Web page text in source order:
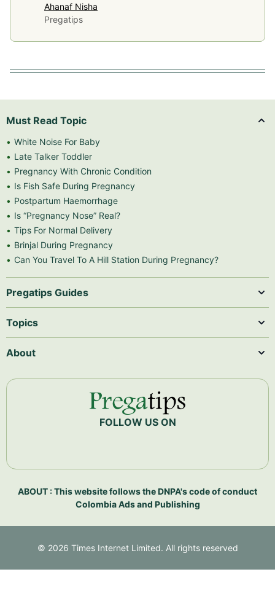
Ahanaf Nisha
Pregatips
Must Read Topic
White Noise For Baby
Late Talker Toddler
Pregnancy With Chronic Condition
Is Fish Safe During Pregnancy
Postpartum Haemorrhage
Is “Pregnancy Nose” Real?
Tips For Normal Delivery
Brinjal During Pregnancy
Can You Travel To A Hill Station During Pregnancy?
Pregatips Guides
Topics
About
FOLLOW US ON
ABOUT : This website follows the DNPA's code of conduct
Colombia Ads and Publishing
© 2026 Times Internet Limited. All rights reserved